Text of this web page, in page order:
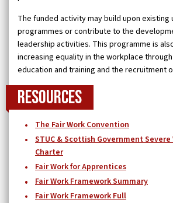
The funded activity may build upon existing
programmes or contribute to the
leadership activities. This programme is
increasing equality in the workplace
education and training and the recruitment
Resources
The Fair Work Convention
STUC & Scottish Government
Charter
Fair Work for Apprentices
Fair Work Framework Summary
Fair Work Framework Full